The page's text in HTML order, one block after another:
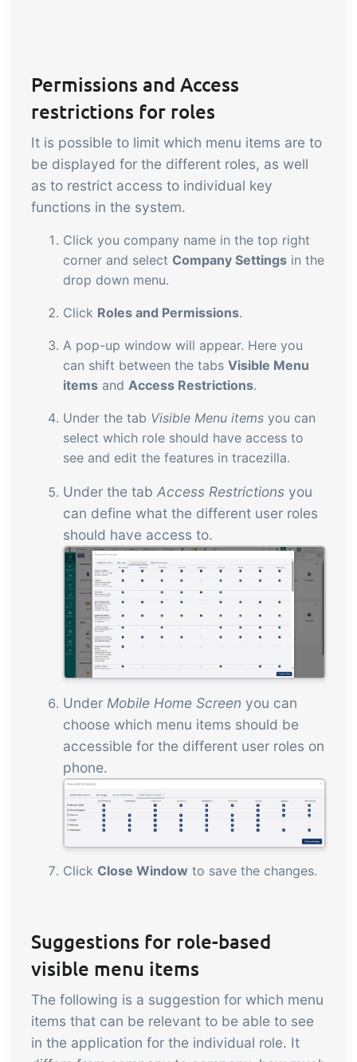
Permissions and Access
restrictions for roles
It is possible to limit which menu items are to
be displayed for the different roles, as well
as to restrict access to individual key
functions in the system.
Click you company name in the top right
corner and select Company Settings in the
drop down menu.
Click Roles and Permissions.
A pop-up window will appear. Here you
can shift between the tabs Visible Menu
items and Access Restrictions.
Under the tab Visible Menu items you can
select which role should have access to
see and edit the features in tracezilla.
Under the tab Access Restrictions you
can define what the different user roles
should have access to.
Under Mobile Home Screen you can
choose which menu items should be
accessible for the different user roles on
phone.
Click Close Window to save the changes.
Suggestions for role-based
visible menu items
The following is a suggestion for which menu
items that can be relevant to be able to see
in the application for the individual role. It